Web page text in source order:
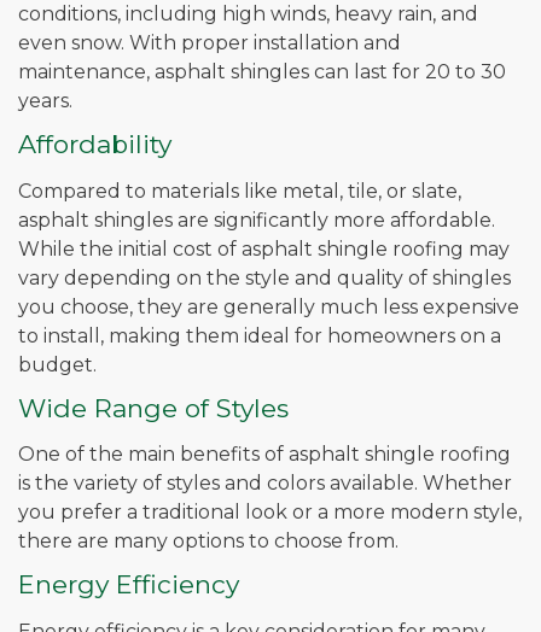
conditions, including high winds, heavy rain, and
even snow. With proper installation and
maintenance, asphalt shingles can last for 20 to 30
years.
Affordability
Compared to materials like metal, tile, or slate,
asphalt shingles are significantly more affordable.
While the initial cost of asphalt shingle roofing may
vary depending on the style and quality of shingles
you choose, they are generally much less expensive
to install, making them ideal for homeowners on a
budget.
Wide Range of Styles
One of the main benefits of asphalt shingle roofing
is the variety of styles and colors available. Whether
you prefer a traditional look or a more modern style,
there are many options to choose from.
Energy Efficiency